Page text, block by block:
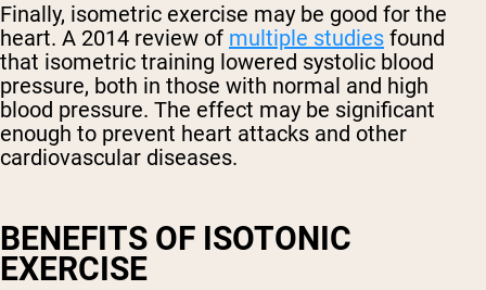
Finally, isometric exercise may be good for the
heart. A 2014 review of multiple studies found
that isometric training lowered systolic blood
pressure, both in those with normal and high
blood pressure. The effect may be significant
enough to prevent heart attacks and other
cardiovascular diseases.
BENEFITS OF ISOTONIC
EXERCISE